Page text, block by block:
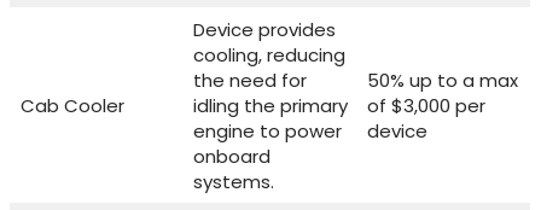
Cab Cooler
Device provides
cooling, reducing
the need for
idling the primary
engine to power
onboard
systems.
50% up to a max
of $3,000 per
device